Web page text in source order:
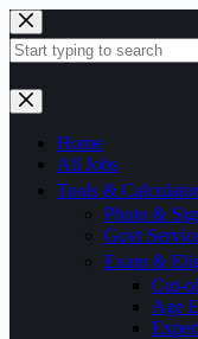
Skip
to
content
No
results
Home
All Jobs
Tools &
Photo &
Govt
Exam &
Cut-
Age